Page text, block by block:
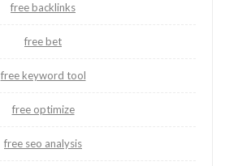
free backlinks
free bet
free keyword tool
free optimize
free seo analysis